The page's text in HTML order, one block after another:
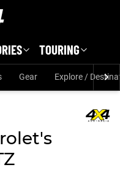
TOURING
Gear Explore /